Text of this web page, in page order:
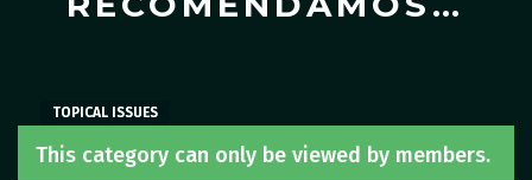
This category can only be viewed by members.
TOPICAL ISSUES
TOPICAL ISSUES
TOPICAL ISSUES